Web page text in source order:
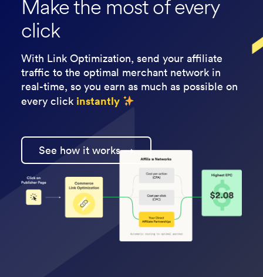
Make the most of every
click
With Link Optimization, send your affiliate
traffic to the optimal merchant network in
real-time, so you earn as much as possible on
every click instantly
See how it works →